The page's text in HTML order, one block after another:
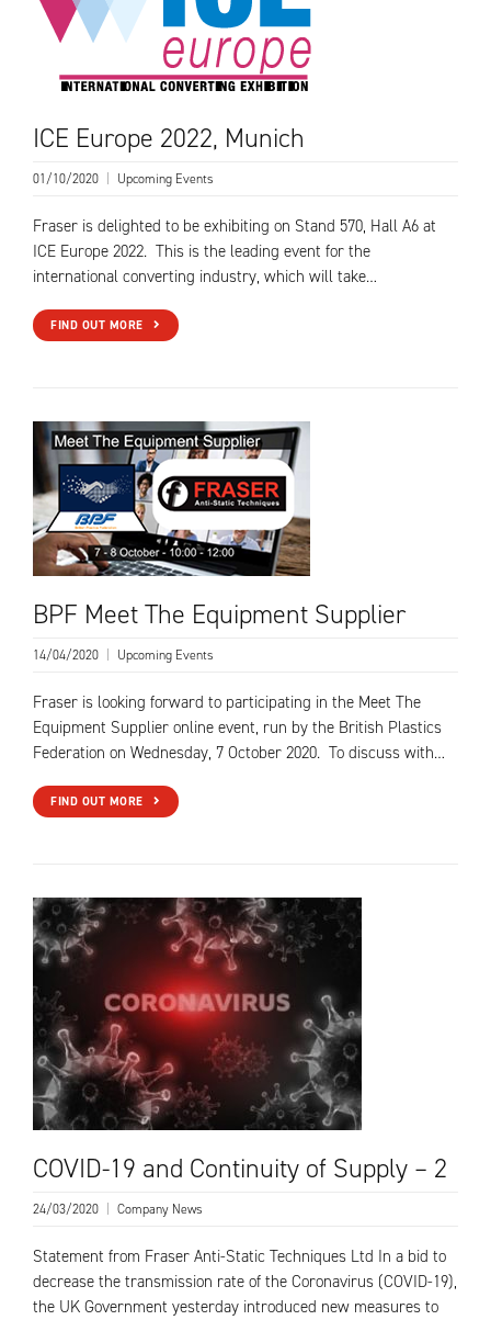
ICE Europe 2022, Munich
01/10/2020 Upcoming Events
Fraser is delighted to be exhibiting on Stand 570, Hall A6 at
ICE Europe 2022. This is the leading event for the
international converting industry, which will take…
FIND OUT MORE
BPF Meet The Equipment Supplier
14/04/2020 Upcoming Events
Fraser is looking forward to participating in the Meet The
Equipment Supplier online event, run by the British Plastics
Federation on Wednesday, 7 October 2020. To discuss with…
FIND OUT MORE
COVID-19 and Continuity of Supply – 2
24/03/2020 Company News
Statement from Fraser Anti-Static Techniques Ltd In a bid to
decrease the transmission rate of the Coronavirus (COVID-19),
the UK Government yesterday introduced new measures to